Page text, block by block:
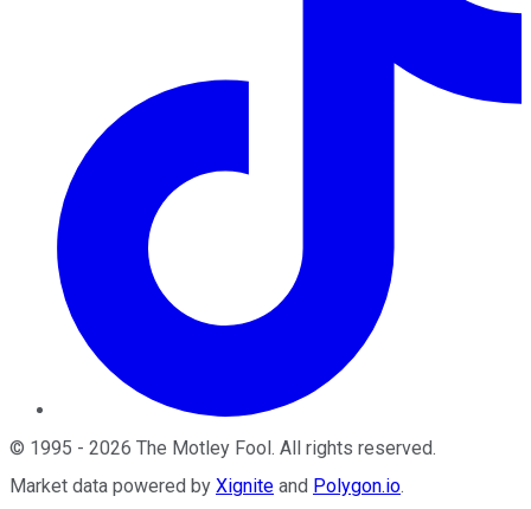
© 1995 - 2026 The Motley Fool. All rights reserved.
Market data powered by Xignite and Polygon.io.